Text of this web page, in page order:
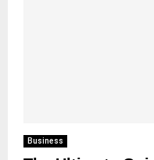
Business